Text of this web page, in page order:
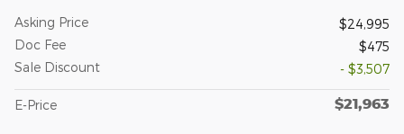
Asking Price
$24,995
Doc Fee
$475
Sale Discount
- $3,507
E-Price $21,963